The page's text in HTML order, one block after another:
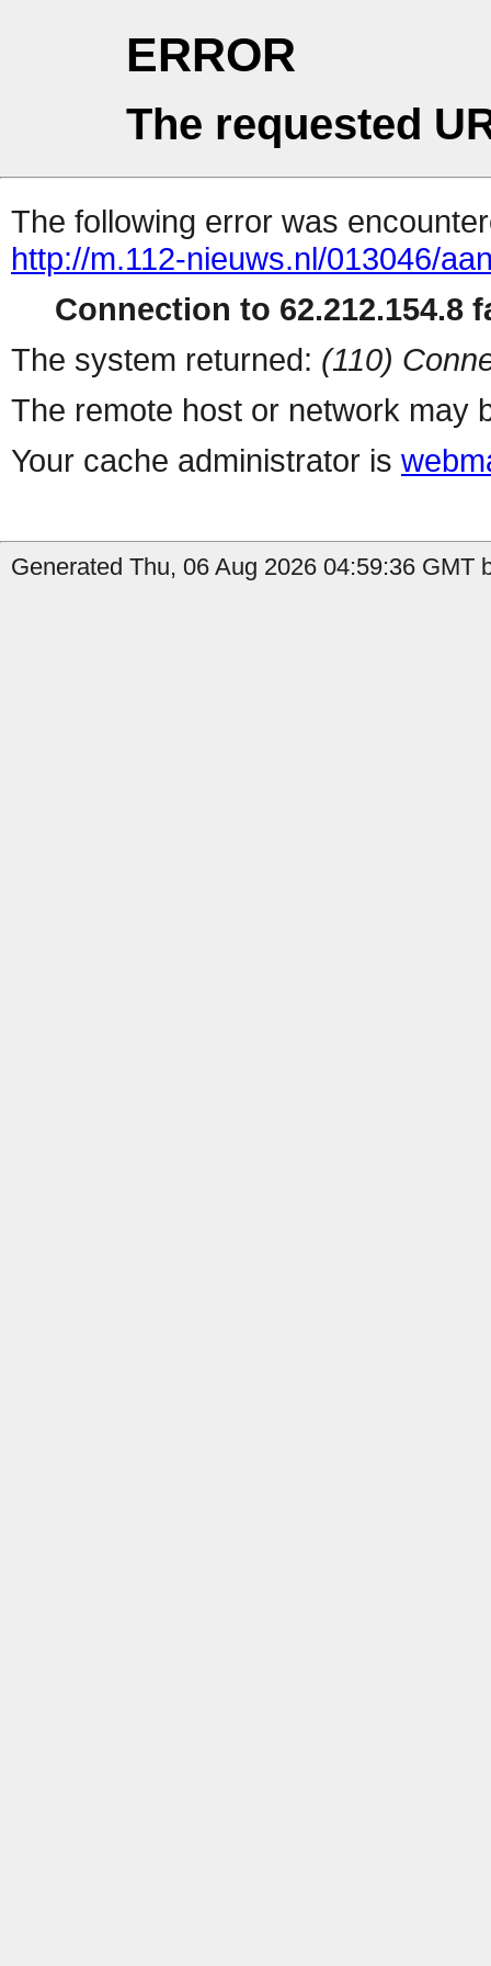
ERROR
The requested
The following error was
http://m.112-nieuws.nl/013046/
Connection to 62.212.154.8
The system returned: (110)
The remote host or network may
Your cache administrator is
Generated Thu, 06 Aug 2026 04:59:36